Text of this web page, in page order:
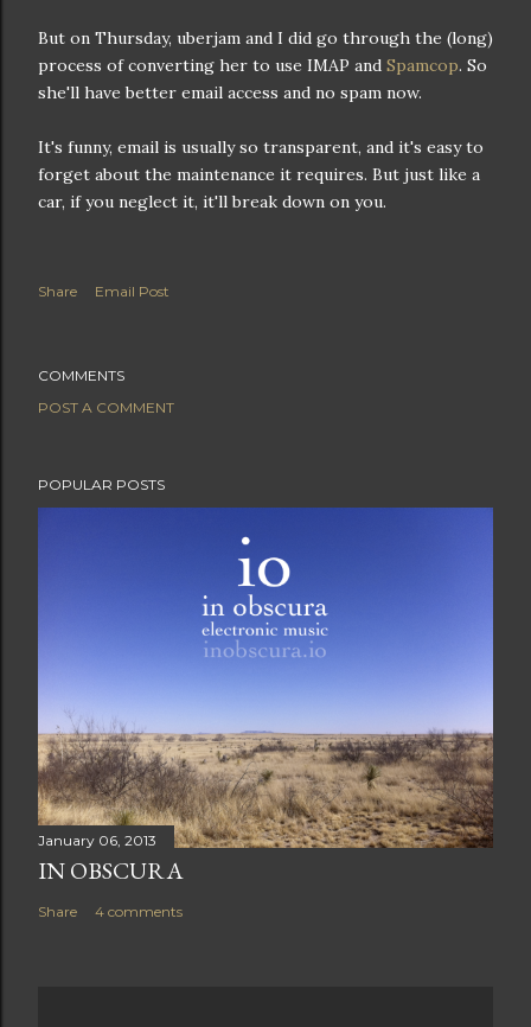
But on Thursday, uberjam and I did go through the (long)
process of converting her to use IMAP and Spamcop. So
she'll have better email access and no spam now.
It's funny, email is usually so transparent, and it's easy to
forget about the maintenance it requires. But just like a
car, if you neglect it, it'll break down on you.
Share Email Post
COMMENTS
POST A COMMENT
POPULAR POSTS
January 06, 2013
IN OBSCURA
Share 4 comments